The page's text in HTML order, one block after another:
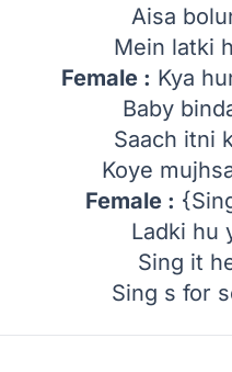
Aisa
Mein latki
Female : Kya
Baby
Saach itni
Koye
Female :
Ladki hu
Sing it
Sing s for